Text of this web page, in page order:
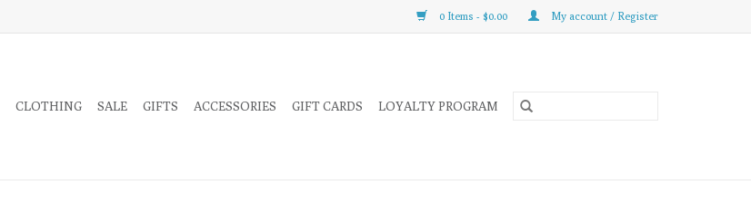
0 Items - $0.00 My account / Register
CLOTHING SALE GIFTS ACCESSORIES GIFT CARDS LOYALTY PROGRAM